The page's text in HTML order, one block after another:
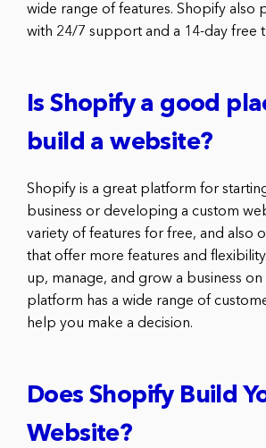
wide range of features. Shopify also
with 24/7 support and a 14-day free
Is Shopify a good
build a website?
Shopify is a great platform for starting
business or developing a custom
variety of features for free, and also
that offer more features and flexibility.
up, manage, and grow a business
platform has a wide range of
help you make a decision.
Does Shopify Build
Website?